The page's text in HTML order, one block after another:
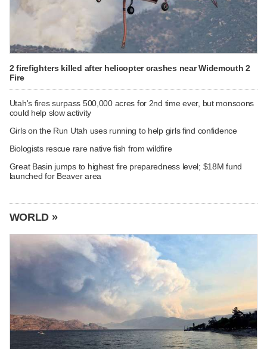
2 firefighters killed after helicopter crashes near Widemouth 2
Fire
Utah's fires surpass 500,000 acres for 2nd time ever, but monsoons
could help slow activity
Girls on the Run Utah uses running to help girls find confidence
Biologists rescue rare native fish from wildfire
Great Basin jumps to highest fire preparedness level; $18M fund
launched for Beaver area
WORLD »